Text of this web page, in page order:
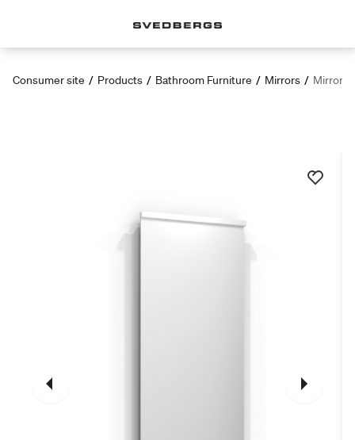
Consumer site / Products / Bathroom Furniture / Mirrors / Mirror